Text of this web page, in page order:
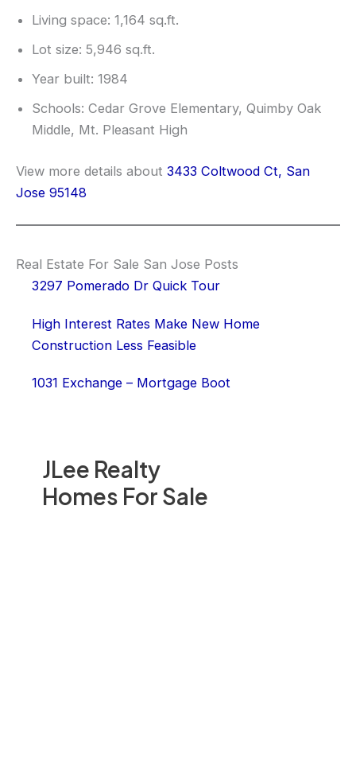
JLee Realty
Homes For Sale
Living space: 1,164 sq.ft.
Lot size: 5,946 sq.ft.
Year built: 1984
Schools: Cedar Grove Elementary, Quimby Oak
Middle, Mt. Pleasant High
View more details about 3433 Coltwood Ct, San
Jose 95148
Real Estate For Sale San Jose Posts
3297 Pomerado Dr Quick Tour
High Interest Rates Make New Home
Construction Less Feasible
1031 Exchange – Mortgage Boot